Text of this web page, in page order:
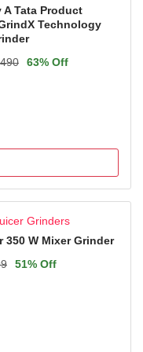
Tata Product
Technology
63% Off
2 Years Waranty on
Grinders
350 W Mixer Grinder
51% Off